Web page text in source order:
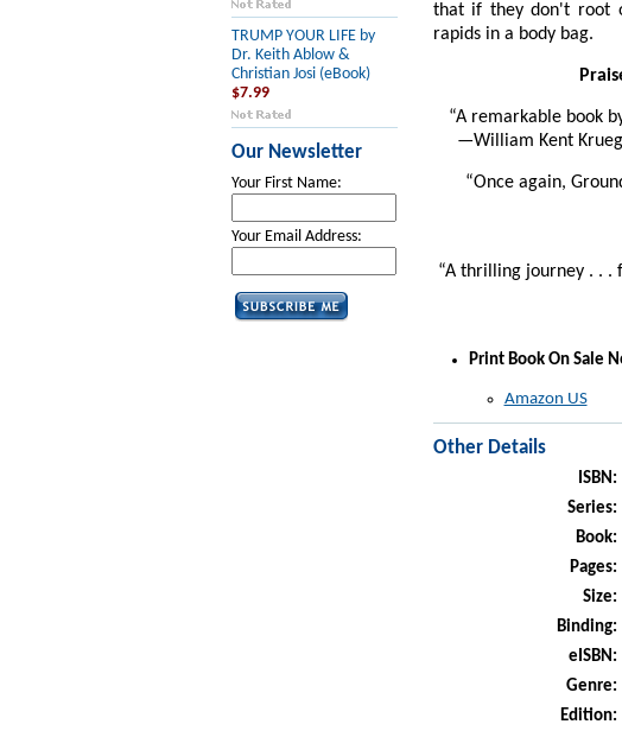
TRUMP YOUR LIFE by
Dr. Keith Ablow &
Christian Josi (eBook)
$7.99
Our Newsletter
Your First Name:
Your Email Address:
that if they don't root
rapids in a body bag.
“A remarkable book
—William Kent
“Once again,
“A thrilling journey . . .
Print Book On Sale
Amazon US
Other Details
ISBN:
Series:
Book:
Pages:
Size:
Binding:
eISBN:
Genre:
Edition: